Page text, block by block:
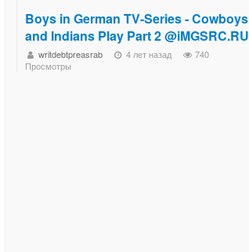
Boys in German TV-Series - Cowboys
and Indians Play Part 2 @iMGSRC.RU
writdebtpreasrab 4 лет назад
740
Просмотры